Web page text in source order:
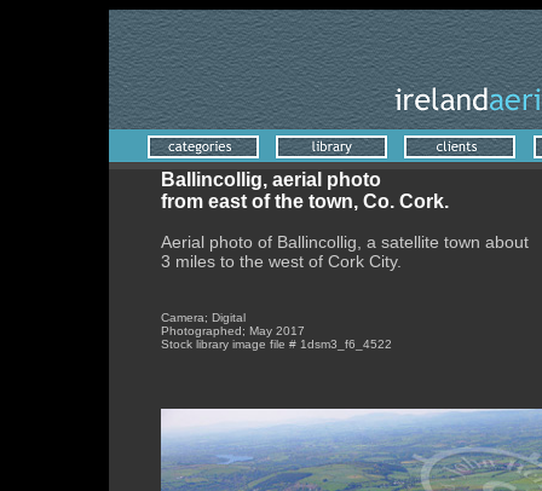
Ballincollig, aerial photo
from east of the town, Co. Cork.
Aerial photo of Ballincollig, a satellite town about
3 miles to the west of Cork City.
Camera; Digital
Photographed; May 2017
Stock library image file # 1dsm3_f6_4522